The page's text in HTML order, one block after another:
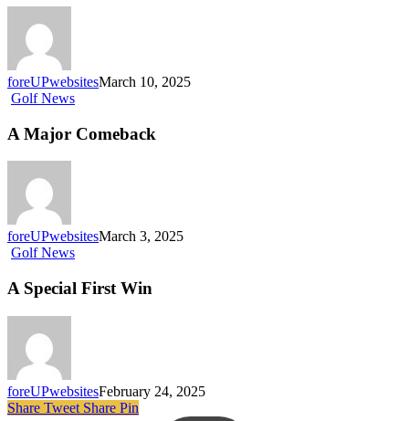
foreUPwebsitesMarch 10, 2025
Golf News
A Major Comeback
foreUPwebsitesMarch 3, 2025
Golf News
A Special First Win
foreUPwebsitesFebruary 24, 2025
Share Tweet Share Pin